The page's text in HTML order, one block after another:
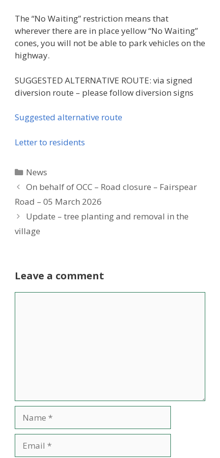
The “No Waiting” restriction means that
wherever there are in place yellow “No Waiting”
cones, you will not be able to park vehicles on the
highway.
SUGGESTED ALTERNATIVE ROUTE: via signed
diversion route – please follow diversion signs
Suggested alternative route
Letter to residents
Categories
News
On behalf of OCC – Road closure – Fairspear
Road – 05 March 2026
Update – tree planting and removal in the
village
Leave a comment